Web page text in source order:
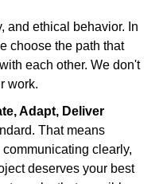
and ethical behavior. In
choose the path that
each other. We don't
work.
Adapt, Deliver
That means
clearly,
deserves your best